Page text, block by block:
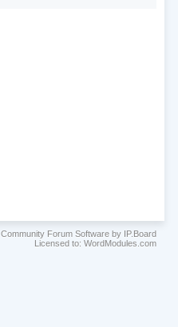
Community Forum Software by IP.Board
Licensed to: WordModules.com